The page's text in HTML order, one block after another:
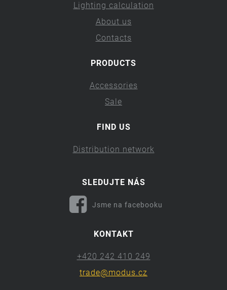
Lighting calculation
About us
Contacts
PRODUCTS
Accessories
Sale
FIND US
Distribution network
SLEDUJTE NÁS
Jsme na facebooku
KONTAKT
+420 242 410 249
trade@modus.cz